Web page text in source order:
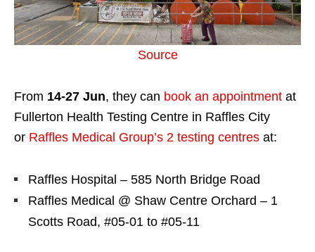
Source
From 14-27 Jun, they can book an appointment at
Fullerton Health Testing Centre in Raffles City
or Raffles Medical Group’s 2 testing centres at:
Raffles Hospital – 585 North Bridge Road
Raffles Medical @ Shaw Centre Orchard – 1
Scotts Road, #05-01 to #05-11